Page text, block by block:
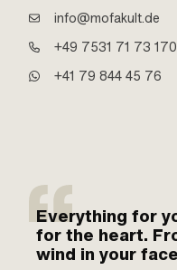
info@mofakult.de
+49 7531 71 73 170
+41 79 844 45 76
Everything for
for the heart.
wind in your